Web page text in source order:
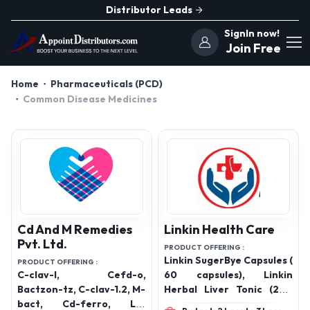
Distributor Leads
SignIn now!
Join Free
Home
Pharmaceuticals (PCD)
Common Disease Medicines
Cd And M Remedies
Pvt. Ltd.
PRODUCT OFFERING :
C-clav-l, Cefd-o,
Bactzon-tz, C-clav-1.2, M-
bact, Cd-ferro, Lc-
Linkin Health Care
PRODUCT OFFERING :
Linkin SugerBye Capsules (
60 capsules), Linkin
Herbal Liver Tonic (200
ML), Linkin Pain Oil Spr,